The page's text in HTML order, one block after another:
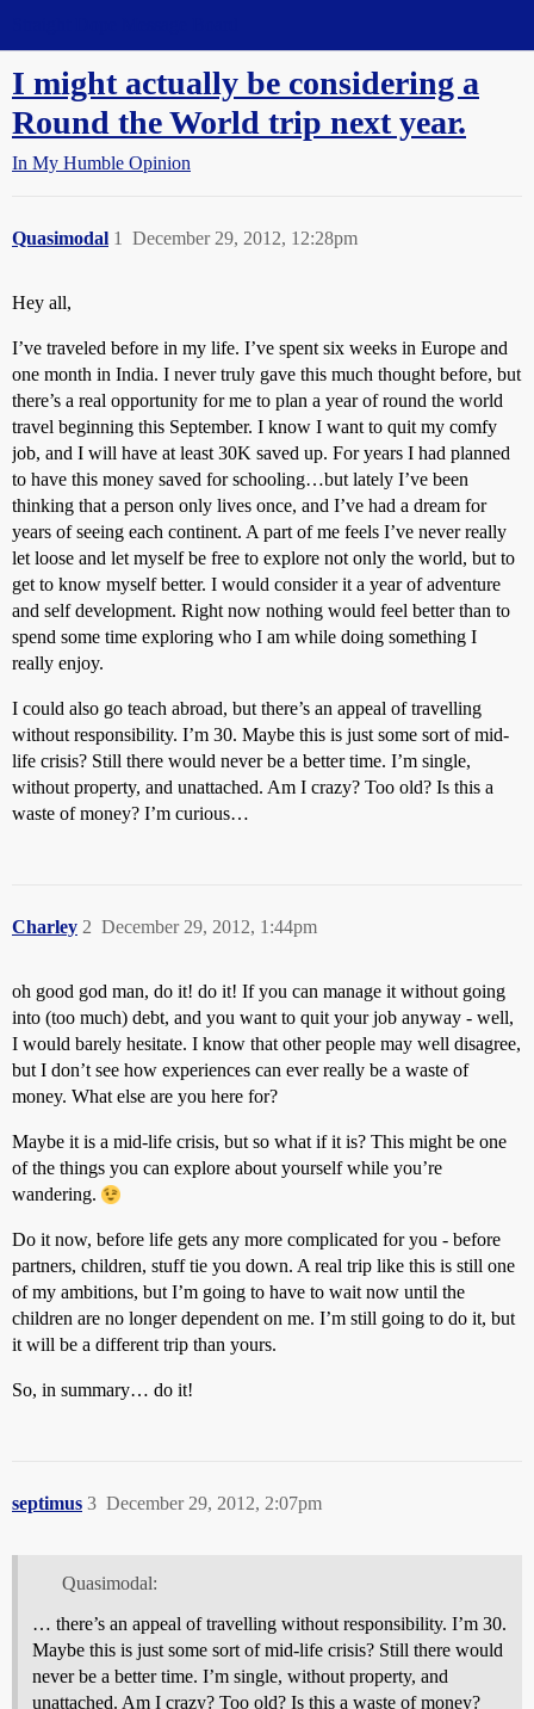
I might actually be considering a
Round the World trip next year.
In My Humble Opinion
Quasimodal December 29, 2012, 12:28pm
1
Hey all,
I’ve traveled before in my life. I’ve spent six weeks in Europe and
one month in India. I never truly gave this much thought before, but
there’s a real opportunity for me to plan a year of round the world
travel beginning this September. I know I want to quit my comfy
job, and I will have at least 30K saved up. For years I had planned
to have this money saved for schooling…but lately I’ve been
thinking that a person only lives once, and I’ve had a dream for
years of seeing each continent. A part of me feels I’ve never really
let loose and let myself be free to explore not only the world, but to
get to know myself better. I would consider it a year of adventure
and self development. Right now nothing would feel better than to
spend some time exploring who I am while doing something I
really enjoy.
I could also go teach abroad, but there’s an appeal of travelling
without responsibility. I’m 30. Maybe this is just some sort of mid-
life crisis? Still there would never be a better time. I’m single,
without property, and unattached. Am I crazy? Too old? Is this a
waste of money? I’m curious…
Charley December 29, 2012, 1:44pm
2
oh good god man, do it! do it! If you can manage it without going
into (too much) debt, and you want to quit your job anyway - well,
I would barely hesitate. I know that other people may well disagree,
but I don’t see how experiences can ever really be a waste of
money. What else are you here for?
Maybe it is a mid-life crisis, but so what if it is? This might be one
of the things you can explore about yourself while you’re
wandering.
Do it now, before life gets any more complicated for you - before
partners, children, stuff tie you down. A real trip like this is still one
of my ambitions, but I’m going to have to wait now until the
children are no longer dependent on me. I’m still going to do it, but
it will be a different trip than yours.
So, in summary… do it!
septimus December 29, 2012, 2:07pm
3
Quasimodal:
… there’s an appeal of travelling without responsibility. I’m 30.
Maybe this is just some sort of mid-life crisis? Still there would
never be a better time. I’m single, without property, and
unattached. Am I crazy? Too old? Is this a waste of money?